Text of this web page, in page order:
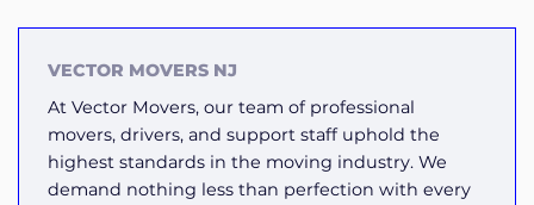
VECTOR MOVERS NJ
At Vector Movers, our team of professional
movers, drivers, and support staff uphold the
highest standards in the moving industry. We
demand nothing less than perfection with every